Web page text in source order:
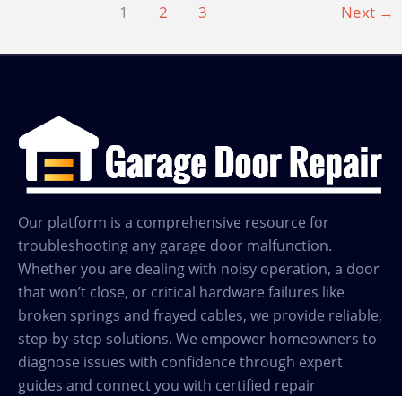
but
Move?
1 2 3 Next →
Our platform is a comprehensive resource for
troubleshooting any garage door malfunction.
Whether you are dealing with noisy operation, a door
that won’t close, or critical hardware failures like
broken springs and frayed cables, we provide reliable,
step-by-step solutions. We empower homeowners to
diagnose issues with confidence through expert
guides and connect you with certified repair